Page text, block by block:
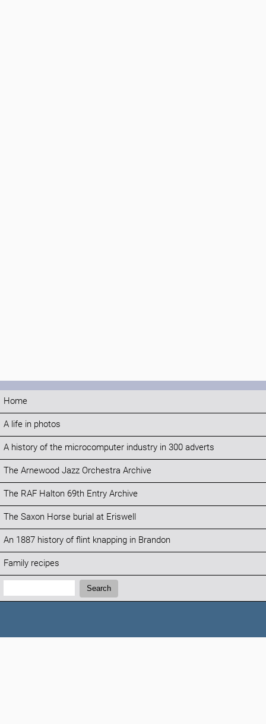
Home
A life in photos
A history of the microcomputer industry in 300 adverts
The Arnewood Jazz Orchestra Archive
The RAF Halton 69th Entry Archive
The Saxon Horse burial at Eriswell
An 1887 history of flint knapping in Brandon
Family recipes
Search:
Search